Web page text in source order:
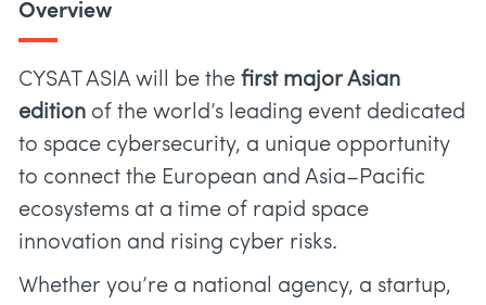
Overview
CYSAT ASIA will be the first major Asian
edition of the world’s leading event dedicated
to space cybersecurity, a unique opportunity
to connect the European and Asia–Pacific
ecosystems at a time of rapid space
innovation and rising cyber risks.
Whether you’re a national agency, a startup,